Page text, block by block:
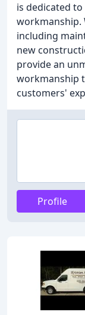
is dedicated
workmanship.
including
new
provide an
workmanship
customers'
Profile